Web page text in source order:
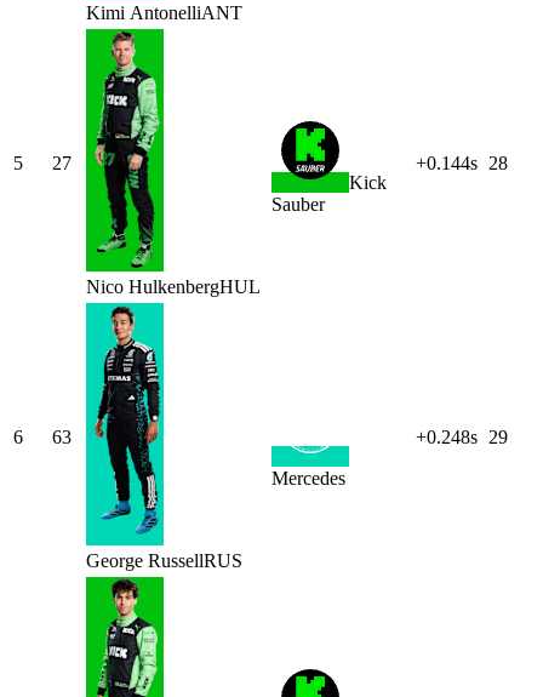
Kimi AntonelliANT
5 27
Nico HulkenbergHUL
Kick
Sauber
+0.144s 28
6 63
George RussellRUS
Mercedes
+0.248s 29